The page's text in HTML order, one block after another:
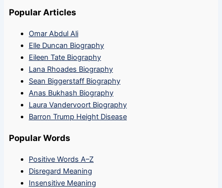
Popular Articles
Omar Abdul Ali
Elle Duncan Biography
Eileen Tate Biography
Lana Rhoades Biography
Sean Biggerstaff Biography
Anas Bukhash Biography
Laura Vandervoort Biography
Barron Trump Height Disease
Popular Words
Positive Words A–Z
Disregard Meaning
Insensitive Meaning